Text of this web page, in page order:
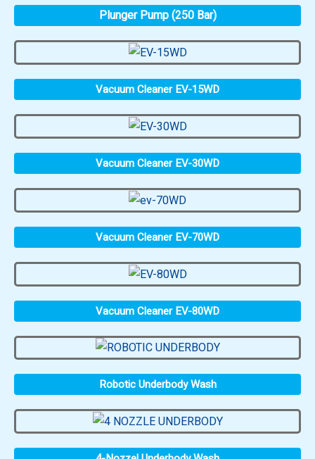
Plunger Pump (250 Bar)
Vacuum Cleaner EV-15WD
Vacuum Cleaner EV-30WD
Vacuum Cleaner EV-70WD
Vacuum Cleaner EV-80WD
Robotic Underbody Wash